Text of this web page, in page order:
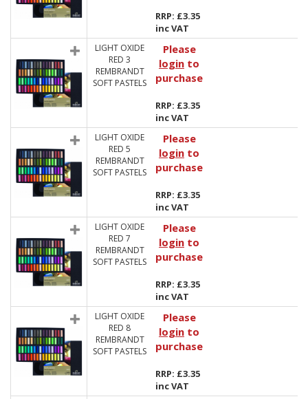
RRP: £3.35
inc VAT
LIGHT OXIDE
RED 3
REMBRANDT
SOFT PASTELS
Please
login to
purchase
RRP: £3.35
inc VAT
LIGHT OXIDE
RED 5
REMBRANDT
SOFT PASTELS
Please
login to
purchase
RRP: £3.35
inc VAT
LIGHT OXIDE
RED 7
REMBRANDT
SOFT PASTELS
Please
login to
purchase
RRP: £3.35
inc VAT
LIGHT OXIDE
RED 8
REMBRANDT
SOFT PASTELS
Please
login to
purchase
RRP: £3.35
inc VAT